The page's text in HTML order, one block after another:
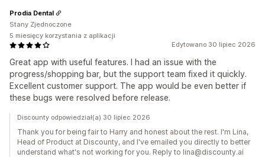
Edytowano 30 lipiec 2026
Great app with useful features. I had an issue with the
progress/shopping bar, but the support team fixed it quickly.
Excellent customer support. The app would be even better if
these bugs were resolved before release.
Prodia Dental
Stany Zjednoczone
5 miesięcy korzystania z aplikacji
Discounty odpowiedział(a) 30 lipiec 2026
Thank you for being fair to Harry and honest about the rest. I'm Lina,
Head of Product at Discounty, and I've emailed you directly to better
understand what's not working for you. Reply to lina@discounty.ai